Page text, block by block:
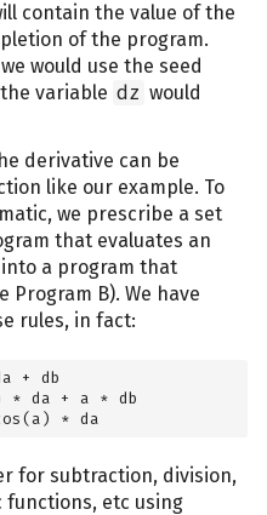
contain the value of the
of the program.
would use the seed
variable dz would
derivative can be
like our example. To
we prescribe a set
that evaluates an
a program that
B). We have
rules, in fact:
+
db
* da + a * db
* da
for subtraction, division,
etc using